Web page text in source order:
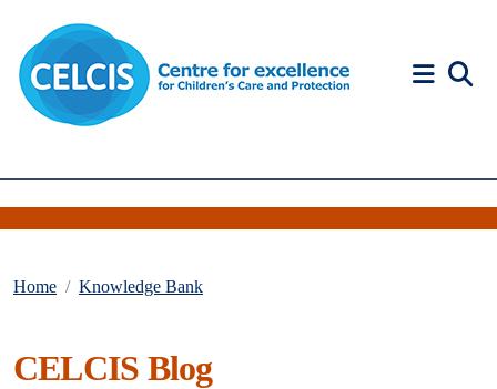
Home Knowledge Bank
CELCIS Blog